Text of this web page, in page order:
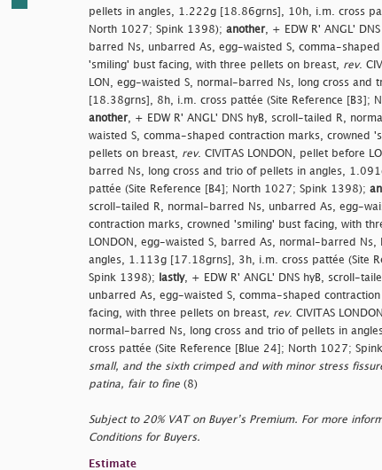
pellets in angles, 1.222g [18.86grns], 10h, i.m. cross
North 1027; Spink 1398); another, + EDW R' ANGL'
barred Ns, unbarred As, egg-waisted S, comma-
'smiling' bust facing, with three pellets on breast,
rev.
LON, egg-waisted S, normal-barred Ns, long cross and
[18.38grns], 8h, i.m. cross pattée (Site Reference [B3];
another, + EDW R' ANGL' DNS hyB, scroll-tailed R,
waisted S, comma-shaped contraction marks, crowned
pellets on breast,
rev. CIVITAS LONDON, pellet before
barred Ns, long cross and trio of pellets in angles,
pattée (Site Reference [B4]; North 1027; Spink 1398);
scroll-tailed R, normal-barred Ns, unbarred As, egg-
contraction marks, crowned 'smiling' bust facing, with
LONDON, egg-waisted S, barred As, normal-barred
angles, 1.113g [17.18grns], 3h, i.m. cross pattée (Site
Spink 1398);
lastly, + EDW R' ANGL' DNS hyB, scroll-
unbarred As, egg-waisted S, comma-shaped
facing, with three pellets on breast,
rev. CIVITAS
normal-barred Ns, long cross and trio of pellets in
cross pattée (Site Reference [Blue 24]; North 1027;
small, and the sixth crimped and with minor stress
patina, fair to fine(8)
Subject to 20% VAT on Buyer’s Premium. For more
Conditions for Buyers.
Estimate